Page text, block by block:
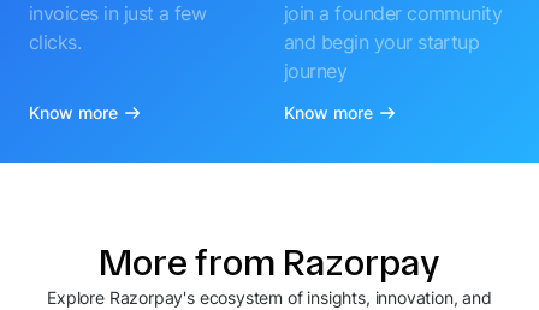
invoices in just a few
clicks.
Know more
join a founder community
and begin your startup
journey
Know more
More from Razorpay
Explore Razorpay's ecosystem of insights, innovation, and